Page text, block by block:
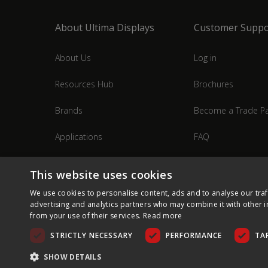
About Ultima Displays
About Us
Resources Hub
Brands
Applications
Customer
Log in
Brochures
Become a Trade
FAQ
This website uses cookies
We use cookies to personalise content, ads and to analyse our
advertising and analytics partners who may combine it with other
from your use of their services. Read more
STRICTLY NECESSARY
PERFORMANCE
SHOW DETAILS